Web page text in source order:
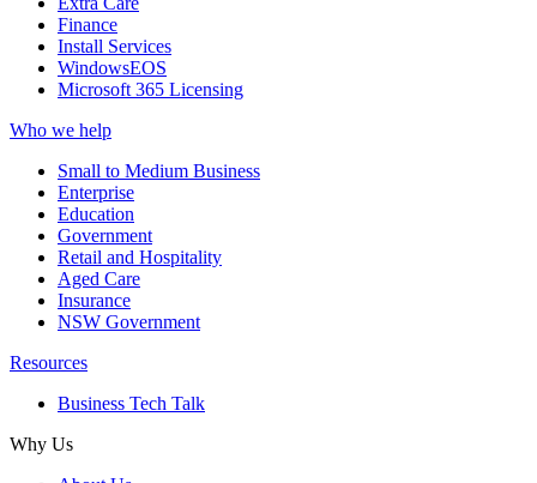
Finance
Install Services
WindowsEOS
Microsoft 365 Licensing
Who we help
Small to Medium Business
Enterprise
Education
Government
Retail and Hospitality
Aged Care
Insurance
NSW Government
Resources
Business Tech Talk
Why Us